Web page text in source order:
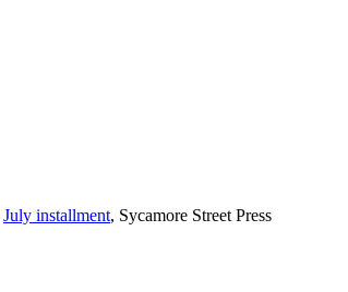
July installment, Sycamore Street Press